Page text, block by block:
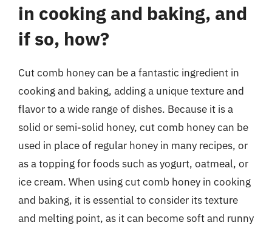
in cooking and baking, and
if so, how?
Cut comb honey can be a fantastic ingredient in
cooking and baking, adding a unique texture and
flavor to a wide range of dishes. Because it is a
solid or semi-solid honey, cut comb honey can be
used in place of regular honey in many recipes, or
as a topping for foods such as yogurt, oatmeal, or
ice cream. When using cut comb honey in cooking
and baking, it is essential to consider its texture
and melting point, as it can become soft and runny